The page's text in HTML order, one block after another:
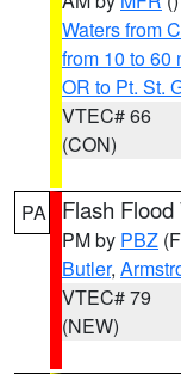
Waters from
from 10 to 60
OR to Pt. St.
VTEC# 66
(CON)
PA Flash
PM by PBZ
Butler,
VTEC# 79
(NEW)